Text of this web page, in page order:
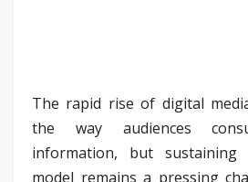
The rapid rise of digital
the way audiences
information, but sustaining
model remains a pressing